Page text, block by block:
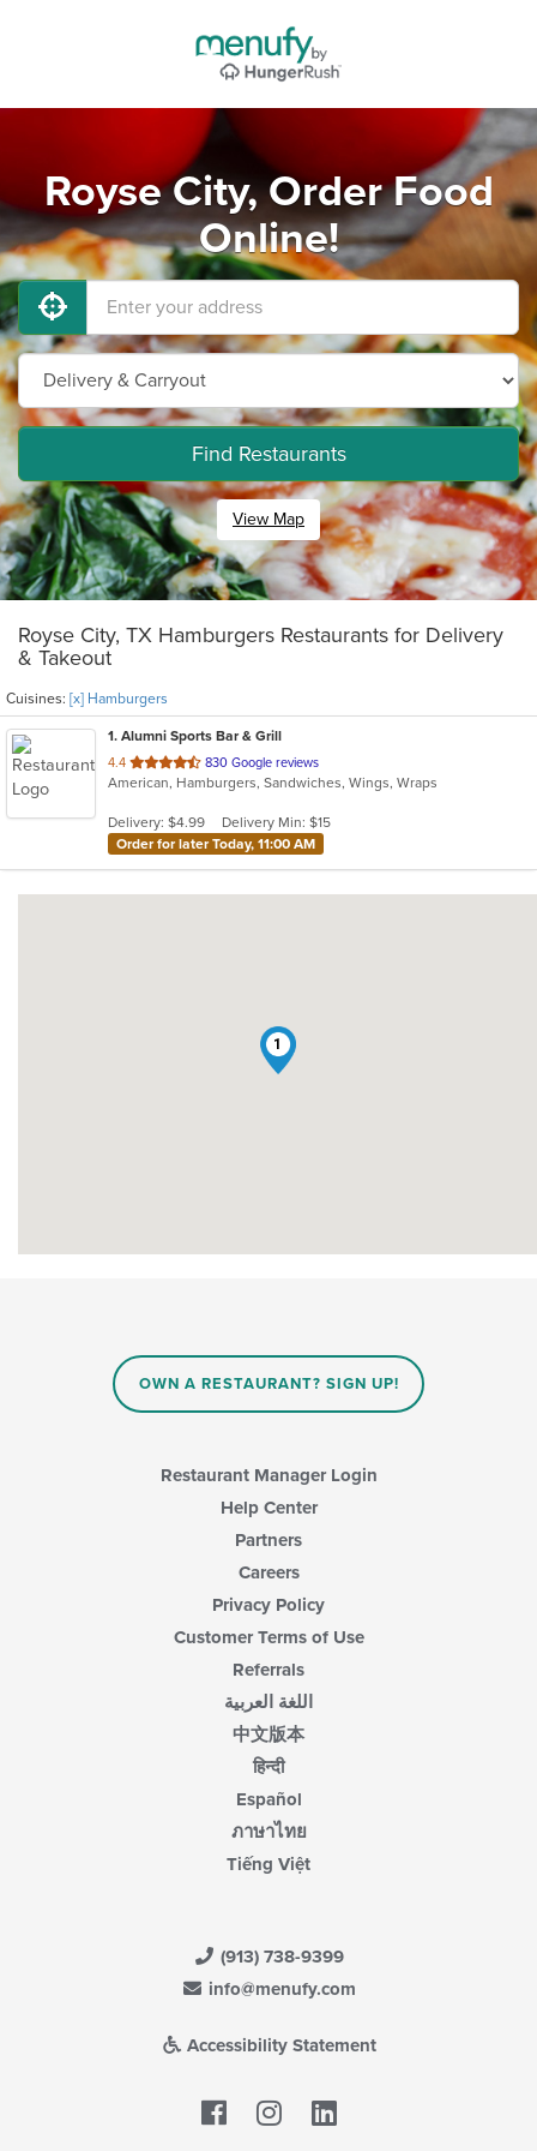
Royse City, Order Food
Online!
Find Restaurants
View Map
Royse City, TX Hamburgers Restaurants for Delivery
& Takeout
Cuisines: [x] Hamburgers
1. Alumni Sports Bar & Grill
4.4 out
of
stars.
830 Google reviews
American, Hamburgers, Sandwiches, Wings, Wraps
Delivery: $4.99
Delivery Min: $15
Order for later Today, 11:00 AM
1
OWN A RESTAURANT? SIGN UP!
Restaurant Manager Login
Help Center
Partners
Careers
Privacy Policy
Customer Terms of Use
Referrals
اللغة العربية
中文版本
हिन्दी
Español
ภาษาไทย
Tiếng Việt
(913) 738-9399
info@menufy.com
Accessibility Statement
Facebook